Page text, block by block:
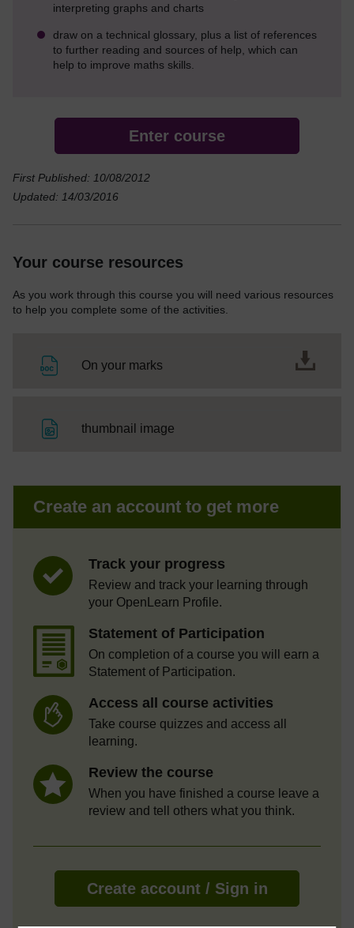
interpreting graphs and charts
draw on a technical glossary, plus a list of references
to further reading and sources of help, which can
help to improve maths skills.
Enter course
First Published: 10/08/2012
Updated: 14/03/2016
Your course resources
As you work through this course you will need various resources
to help you complete some of the activities.
On your marks
thumbnail image
Create an account to get more
Track your progress
Review and track your learning through
your OpenLearn Profile.
Statement of Participation
On completion of a course you will earn a
Statement of Participation.
Access all course activities
Take course quizzes and access all
learning.
Review the course
When you have finished a course leave a
review and tell others what you think.
Create account / Sign in